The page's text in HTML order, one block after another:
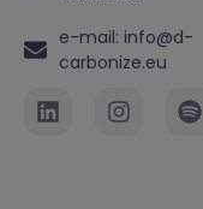
e-mail: info@d-
carbonize.eu